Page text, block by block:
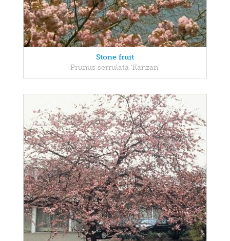
Stone fruit
Prunus serrulata 'Kanzan'